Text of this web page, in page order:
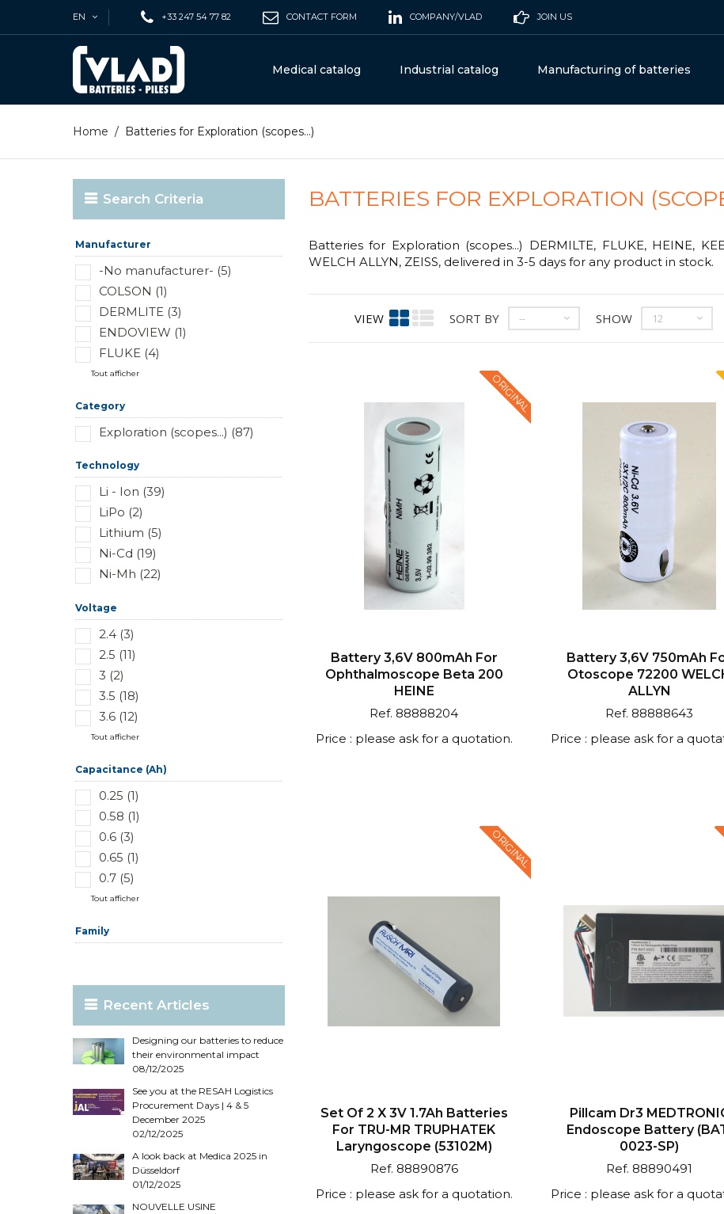
EN +33 247 54 77 82 CONTACT FORM COMPANY/VLAD JOIN US
Medical catalog Industrial catalog Manufacturing of batteries
Home / Batteries for Exploration (scopes...)
Search Criteria
Manufacturer
-No manufacturer- (5)
COLSON (1)
DERMLITE (3)
ENDOVIEW (1)
FLUKE (4)
Tout afficher
Category
Exploration (scopes...) (87)
Technology
Li - Ion (39)
LiPo (2)
Lithium (5)
Ni-Cd (19)
Ni-Mh (22)
Voltage
2.4 (3)
2.5 (11)
3 (2)
3.5 (18)
3.6 (12)
Tout afficher
Capacitance (Ah)
0.25 (1)
0.58 (1)
0.6 (3)
0.65 (1)
0.7 (5)
Tout afficher
Family
Recent Articles
Designing our batteries to reduce
their environmental impact
08/12/2025
See you at the RESAH Logistics
Procurement Days | 4 & 5
December 2025
02/12/2025
A look back at Medica 2025 in
Düsseldorf
01/12/2025
NOUVELLE USINE
BATTERIES FOR EXPLORATION
Batteries for Exploration (scopes...) DERMILTE, FLUKE, HEINE,
WELCH ALLYN, ZEISS, delivered in 3-5 days for any product in stock.
VIEW SORT BY -- SHOW 12
ORIGINAL
Battery 3,6V 800mAh For
Ophthalmoscope Beta 200
HEINE
Ref. 88888204
Price : please ask for a quotation.
Battery 3,6V 750mAh
Otoscope 72200
ALLYN
Ref. 88888643
Price : please ask for a
ORIGINAL
Set Of 2 X 3V 1.7Ah Batteries
For TRU-MR TRUPHATEK
Laryngoscope (53102M)
Ref. 88890876
Price : please ask for a quotation.
Pillcam Dr3
Endoscope Battery
0023-SP)
Ref. 88890491
Price : please ask for a